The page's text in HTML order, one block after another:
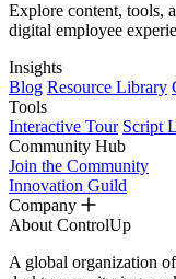
Explore content, tools,
digital employee
Insights
Blog Resource Library
Tools
Interactive Tour Script
Community Hub
Join the Community
Innovation Guild
Company
About ControlUp
A global organization